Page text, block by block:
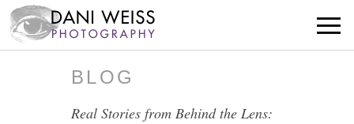
BLOG
Real Stories from Behind the Lens: